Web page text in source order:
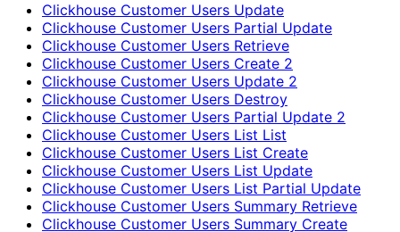
Clickhouse Customer Users Update
Clickhouse Customer Users Partial Update
Clickhouse Customer Users Retrieve
Clickhouse Customer Users Create 2
Clickhouse Customer Users Update 2
Clickhouse Customer Users Destroy
Clickhouse Customer Users Partial Update 2
Clickhouse Customer Users List List
Clickhouse Customer Users List Create
Clickhouse Customer Users List Update
Clickhouse Customer Users List Partial Update
Clickhouse Customer Users Summary Retrieve
Clickhouse Customer Users Summary Create